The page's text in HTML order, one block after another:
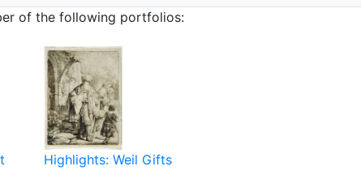
of the following portfolios:
Highlights: Weil Gifts